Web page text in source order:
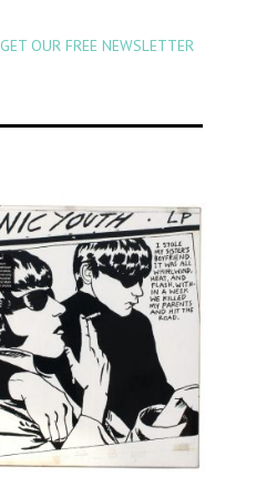
GET OUR FREE NEWSLETTER